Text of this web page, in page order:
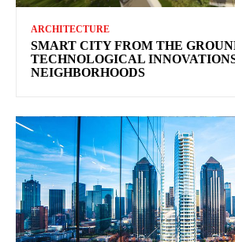
ARCHITECTURE
SMART CITY FROM THE
TECHNOLOGICAL
NEIGHBORHOODS